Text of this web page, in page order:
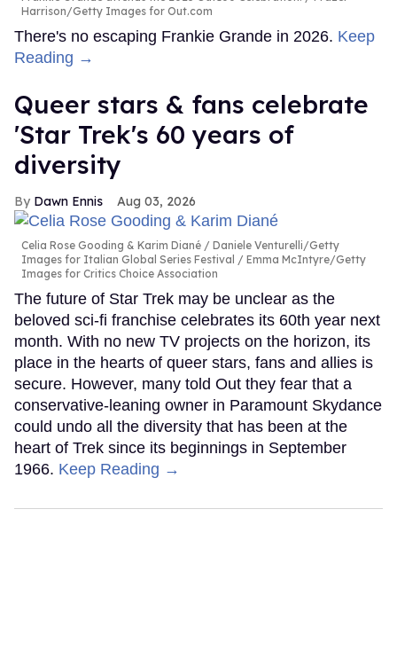
Harrison/Getty Images for Out.com
There's no escaping Frankie Grande in 2026. Keep
Reading →
Queer stars & fans celebrate
'Star Trek's 60 years of
diversity
Dawn Ennis Aug 03, 2026
Celia Rose Gooding & Karim Diané
Daniele Venturelli/Getty
Images for Italian Global Series Festival / Emma McIntyre/Getty
Images for Critics Choice Association
The future of Star Trek may be unclear as the
beloved sci-fi franchise celebrates its 60th year next
month. With no new TV projects on the horizon, its
place in the hearts of queer stars, fans and allies is
secure. However, many told Out they fear that a
conservative-leaning owner in Paramount Skydance
could undo all the diversity that has been at the
heart of Trek since its beginnings in September
1966. Keep Reading →